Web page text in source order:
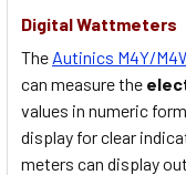
Digital Wattmeters
The Autinics M4Y/
can measure the
values in numeric
display for clear
meters can display